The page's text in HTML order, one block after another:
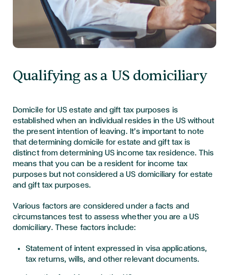
Qualifying as a US domiciliary
Domicile for US estate and gift tax purposes is
established when an individual resides in the US without
the present intention of leaving. It’s important to note
that determining domicile for estate and gift tax is
distinct from determining US income tax residence. This
means that you can be a resident for income tax
purposes but not considered a US domiciliary for estate
and gift tax purposes.
Various factors are considered under a facts and
circumstances test to assess whether you are a US
domiciliary. These factors include:
Statement of intent expressed in visa applications,
tax returns, wills, and other relevant documents.